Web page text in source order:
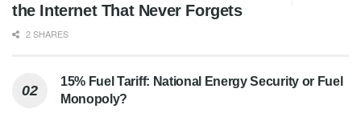
the Internet That Never Forgets
2 SHARES
15% Fuel Tariff: National Energy Security or Fuel
Monopoly?